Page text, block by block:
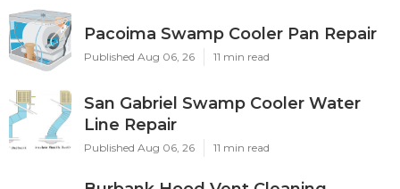
Pacoima Swamp Cooler Pan Repair
Published Aug 06, 26 11 min read
San Gabriel Swamp Cooler Water
Line Repair
Published Aug 06, 26 11 min read